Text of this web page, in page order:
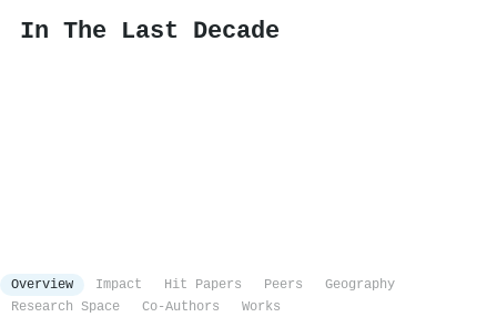
In The Last Decade
Overview Impact Hit Papers Peers
Geography
Research Space
Co-Authors Works